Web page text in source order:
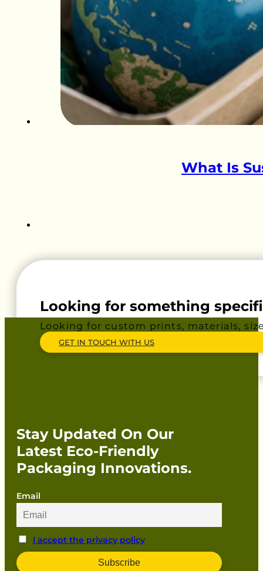
What Is
Looking for something
Looking for custom prints, materials,
GET IN TOUCH WITH US
Stay Updated On Our
Latest Eco-Friendly
Packaging Innovations.
Email
I accept the privacy policy